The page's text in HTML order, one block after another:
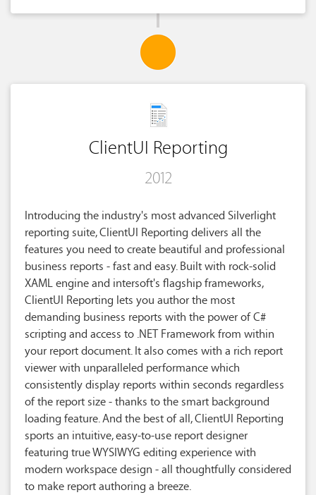
ClientUI Reporting
2012
Introducing the industry's most advanced Silverlight
reporting suite, ClientUI Reporting delivers all the
features you need to create beautiful and professional
business reports - fast and easy. Built with rock-solid
XAML engine and intersoft's flagship frameworks,
ClientUI Reporting lets you author the most
demanding business reports with the power of C#
scripting and access to .NET Framework from within
your report document. It also comes with a rich report
viewer with unparalleled performance which
consistently display reports within seconds regardless
of the report size - thanks to the smart background
loading feature. And the best of all, ClientUI Reporting
sports an intuitive, easy-to-use report designer
featuring true WYSIWYG editing experience with
modern workspace design - all thoughtfully considered
to make report authoring a breeze.